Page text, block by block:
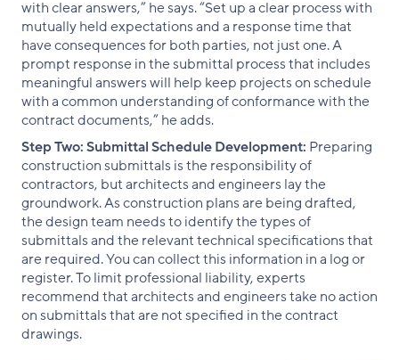
with clear answers,” he says. “Set up a clear process with
mutually held expectations and a response time that
have consequences for both parties, not just one. A
prompt response in the submittal process that includes
meaningful answers will help keep projects on schedule
with a common understanding of conformance with the
contract documents,” he adds.
Step Two: Submittal Schedule Development: Preparing
construction submittals is the responsibility of
contractors, but architects and engineers lay the
groundwork. As construction plans are being drafted,
the design team needs to identify the types of
submittals and the relevant technical specifications that
are required. You can collect this information in a log or
register. To limit professional liability, experts
recommend that architects and engineers take no action
on submittals that are not specified in the contract
drawings.